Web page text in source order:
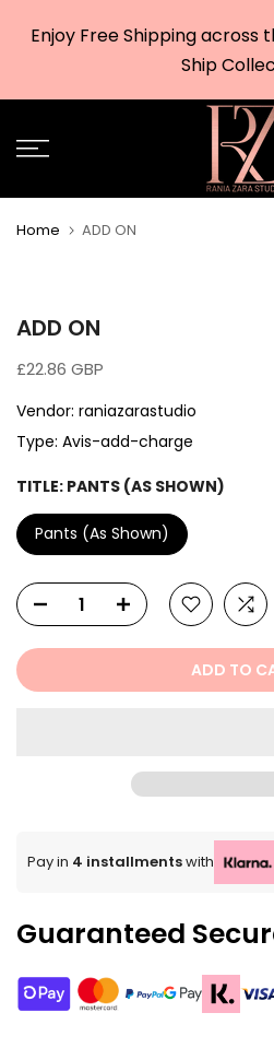
Enjoy Free Shipping across
Ship
Home ADD ON
ADD ON
£22.86 GBP
Vendor: raniazarastudio
Type: Avis-add-charge
TITLE: PANTS (AS SHOWN)
Pants (As Shown)
ADD TO
Pay in 4 installmentswith
Guaranteed